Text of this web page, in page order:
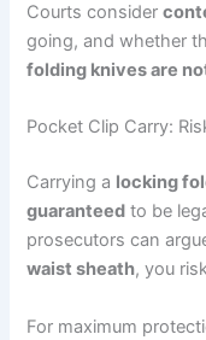
Courts consider
going, and whether
folding knives are
Pocket Clip Carry:
Carrying a locking
guaranteed to be
prosecutors can
waist sheath, you
For maximum